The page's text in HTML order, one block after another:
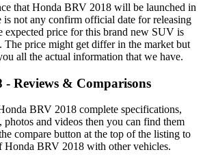
that Honda BRV 2018 will be launched in
is not any confirm official date for releasing
expected price for this brand new SUV is
The price might get differ in the market but
all the actual information that we have.
- Reviews & Comparisons
BRV 2018 complete specifications,
photos and videos then you can find them
compare button at the top of the listing to
Honda BRV 2018 with other vehicles.